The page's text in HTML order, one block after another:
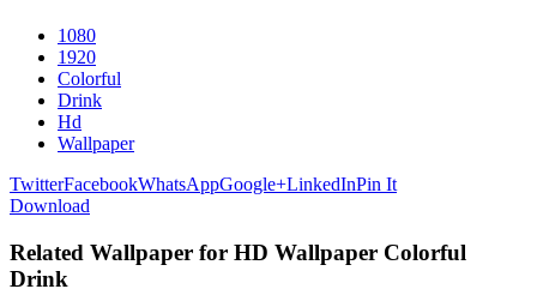
1080
1920
Colorful
Drink
Hd
Wallpaper
TwitterFacebookWhatsAppGoogle+LinkedInPin It
Download
Related Wallpaper for HD Wallpaper Colorful
Drink